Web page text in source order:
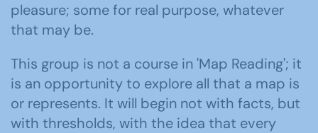
pleasure; some for real purpose, whatever
that may be.
This group is not a course in 'Map Reading'; it
is an opportunity to explore all that a map is
or represents. It will begin not with facts, but
with thresholds, with the idea that every